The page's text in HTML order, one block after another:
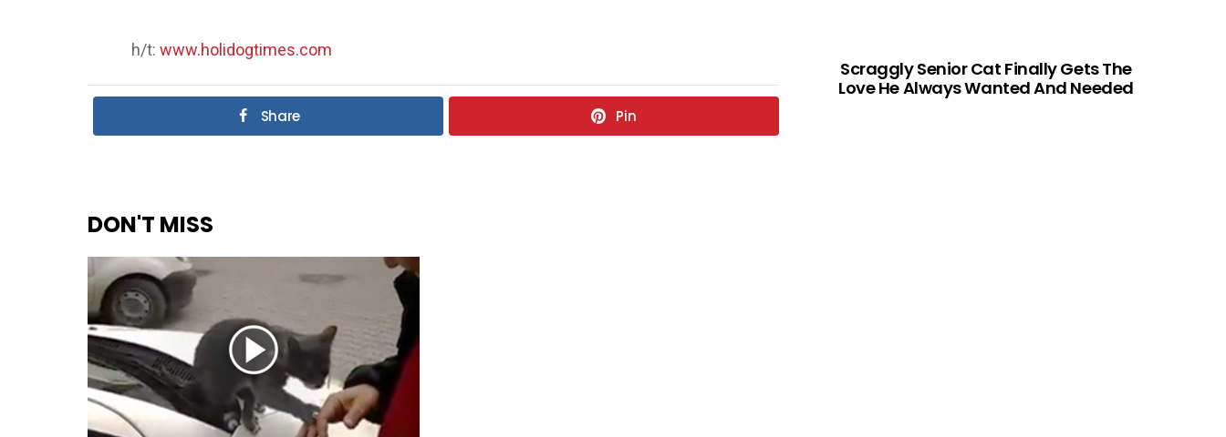
h/t: www.holidogtimes.com
Share Pin
DON'T MISS
Scraggly Senior Cat Finally Gets The
Love He Always Wanted And Needed